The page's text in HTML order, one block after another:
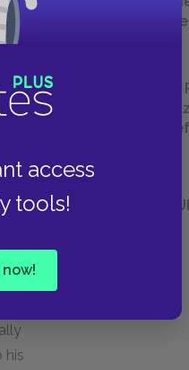
access
tools!
but
to a
to
his